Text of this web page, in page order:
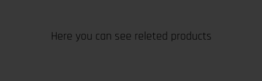
Here you can see releted products